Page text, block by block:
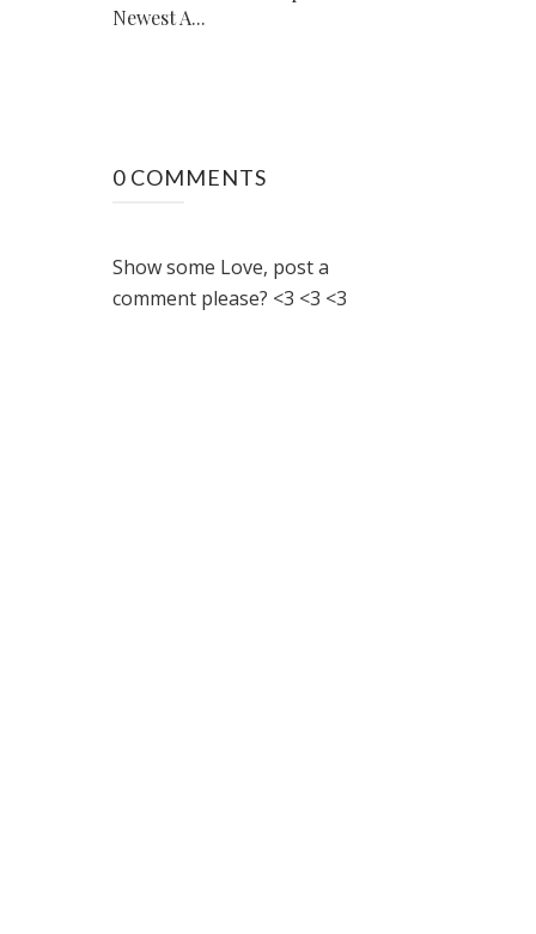
Newest A...
0 COMMENTS
Show some Love, post a
comment please? <3 <3 <3